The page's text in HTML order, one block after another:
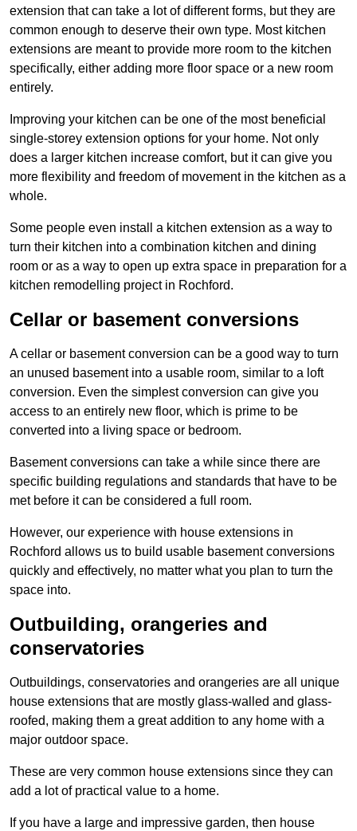
extension that can take a lot of different forms, but they are
common enough to deserve their own type. Most kitchen
extensions are meant to provide more room to the kitchen
specifically, either adding more floor space or a new room
entirely.
Improving your kitchen can be one of the most beneficial
single-storey extension options for your home. Not only
does a larger kitchen increase comfort, but it can give you
more flexibility and freedom of movement in the kitchen as a
whole.
Some people even install a kitchen extension as a way to
turn their kitchen into a combination kitchen and dining
room or as a way to open up extra space in preparation for a
kitchen remodelling project in Rochford.
Cellar or basement conversions
A cellar or basement conversion can be a good way to turn
an unused basement into a usable room, similar to a loft
conversion. Even the simplest conversion can give you
access to an entirely new floor, which is prime to be
converted into a living space or bedroom.
Basement conversions can take a while since there are
specific building regulations and standards that have to be
met before it can be considered a full room.
However, our experience with house extensions in
Rochford allows us to build usable basement conversions
quickly and effectively, no matter what you plan to turn the
space into.
Outbuilding, orangeries and
conservatories
Outbuildings, conservatories and orangeries are all unique
house extensions that are mostly glass-walled and glass-
roofed, making them a great addition to any home with a
major outdoor space.
These are very common house extensions since they can
add a lot of practical value to a home.
If you have a large and impressive garden, then house